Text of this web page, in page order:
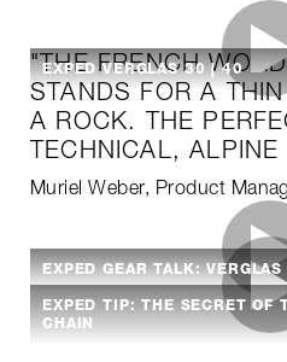
EXPED VERGLAS 30 | 40
"THE FRENCH
STANDS FOR A
A ROCK. THE
TECHNICAL,
Muriel Weber, Product
EXPED GEAR TALK:
EXPED TIP: THE SECRET OF
CHAIN